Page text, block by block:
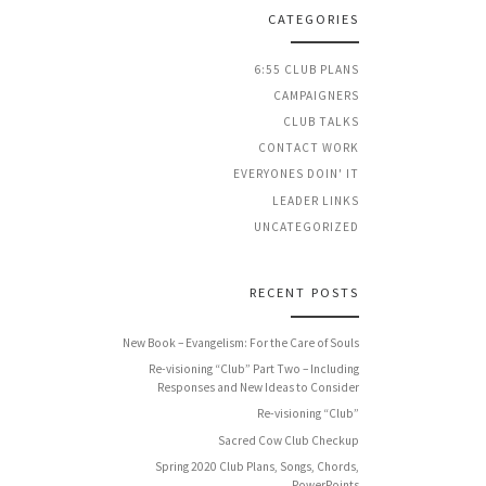
CATEGORIES
6:55 CLUB PLANS
CAMPAIGNERS
CLUB TALKS
CONTACT WORK
EVERYONES DOIN' IT
LEADER LINKS
UNCATEGORIZED
RECENT POSTS
New Book – Evangelism: For the Care of Souls
Re-visioning “Club” Part Two – Including
Responses and New Ideas to Consider
Re-visioning “Club”
Sacred Cow Club Checkup
Spring 2020 Club Plans, Songs, Chords,